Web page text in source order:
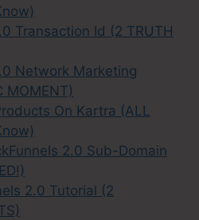
Transaction Id (2 TRUTH
Network Marketing
MOMENT)
On Kartra (ALL
2.0 Sub-Domain
2.0 Tutorial (2